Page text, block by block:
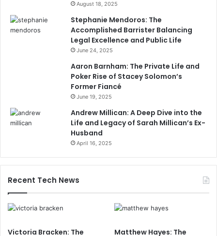
August 18, 2025
Stephanie Mendoros: The
Accomplished Barrister Balancing
Legal Excellence and Public Life
June 24, 2025
Aaron Barnham: The Private Life and
Poker Rise of Stacey Solomon’s
Former Fiancé
June 19, 2025
Andrew Millican: A Deep Dive into the
Life and Legacy of Sarah Millican’s Ex-
Husband
April 16, 2025
Recent Tech News
Victoria Bracken: The
Matthew Hayes: The